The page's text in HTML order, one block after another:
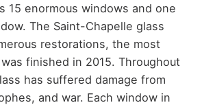
15 enormous windows and one
The Saint-Chapelle glass
restorations, the most
finished in 2015. Throughout
has suffered damage from
and war. Each window in